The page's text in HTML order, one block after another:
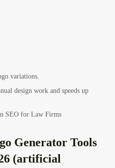
variations.
design work and speeds up
SEO for Law Firms
Generator Tools
(artificial